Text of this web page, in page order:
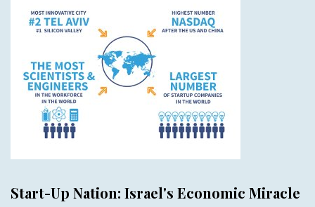
Start-Up Nation: Israel's Economic Miracle